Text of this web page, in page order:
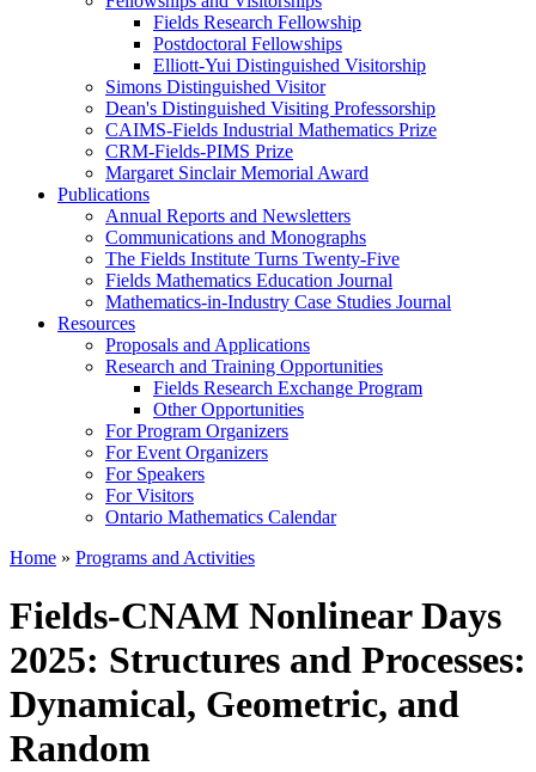
Fields Research Fellowship
Postdoctoral Fellowships
Elliott-Yui Distinguished Visitorship
Simons Distinguished Visitor
Dean's Distinguished Visiting Professorship
CAIMS-Fields Industrial Mathematics Prize
CRM-Fields-PIMS Prize
Margaret Sinclair Memorial Award
Publications
Annual Reports and Newsletters
Communications and Monographs
The Fields Institute Turns Twenty-Five
Fields Mathematics Education Journal
Mathematics-in-Industry Case Studies Journal
Resources
Proposals and Applications
Research and Training Opportunities
Fields Research Exchange Program
Other Opportunities
For Program Organizers
For Event Organizers
For Speakers
For Visitors
Ontario Mathematics Calendar
Home » Programs and Activities
Fields-CNAM Nonlinear Days
2025: Structures and Processes:
Dynamical, Geometric, and
Random